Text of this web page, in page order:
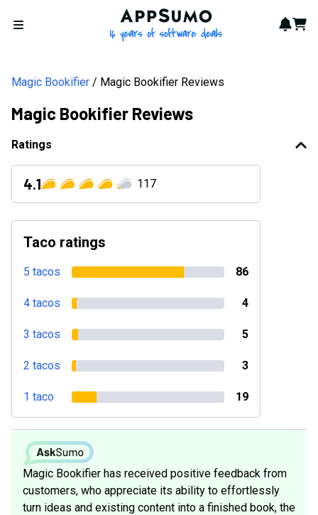
Open menu
AppSumo - 16 years of
Cart
Magic Bookifier Magic Bookifier Reviews
Magic Bookifier Reviews
Ratings
4.1 117
Taco ratings
5 tacos 86
4 tacos 4
3 tacos 5
2 tacos 3
1 taco 19
Magic Bookifier has received positive feedback from
customers, who appreciate its ability to effortlessly
turn ideas and existing content into a finished book, the